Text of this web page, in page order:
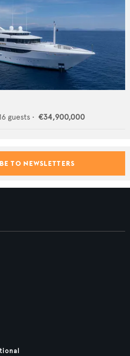
guests • €34,900,000
TO NEWSLETTERS